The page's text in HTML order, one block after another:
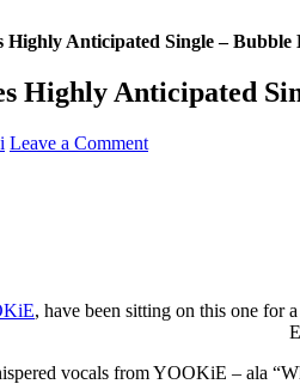
Highly Anticipated Single – Bubble
Highly Anticipated
Leave a Comment
, have been sitting on this one for
vocals from YOOKiE – ala